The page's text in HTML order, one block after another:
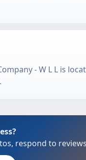
- W L L is
respond to